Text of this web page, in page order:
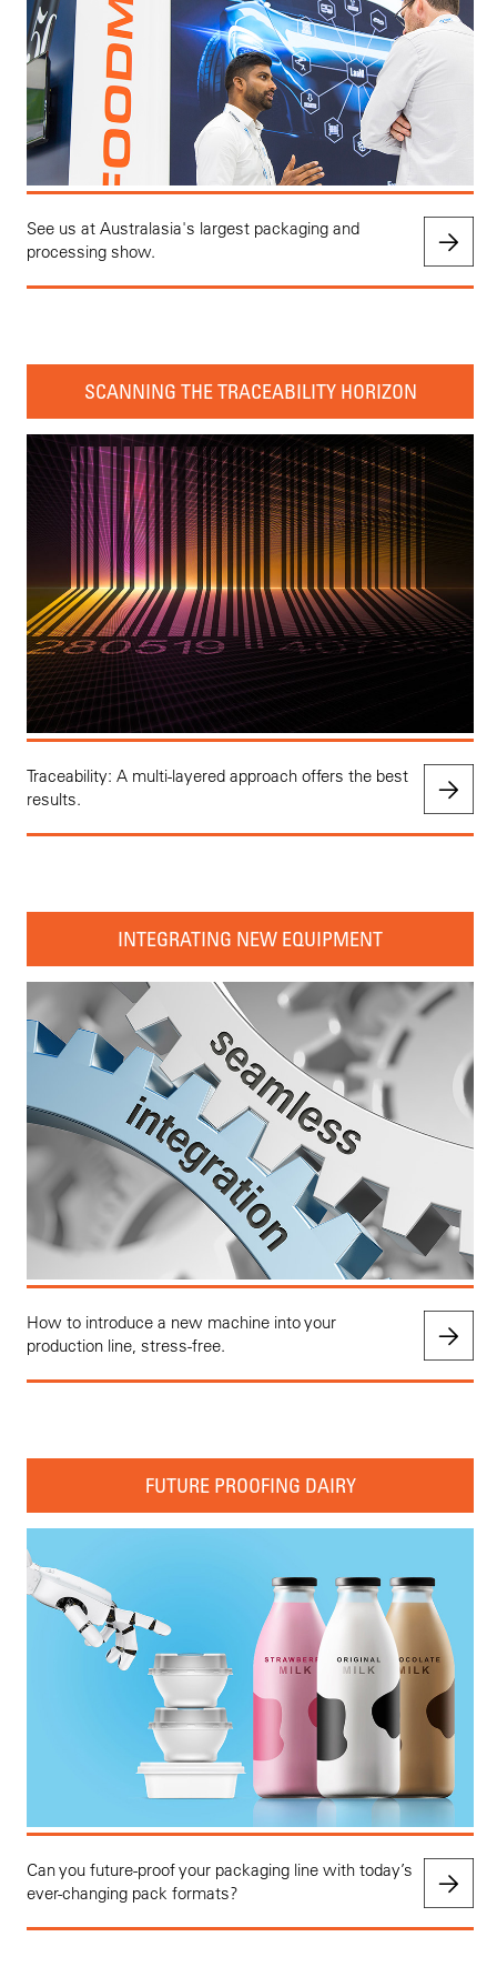
See us at Australasia's largest packaging and
processing show.
SCANNING THE TRACEABILITY HORIZON
Traceability: A multi-layered approach offers the best
results.
INTEGRATING NEW EQUIPMENT
How to introduce a new machine into your
production line, stress-free.
FUTURE PROOFING DAIRY
Can you future-proof your packaging line with today’s
ever-changing pack formats?